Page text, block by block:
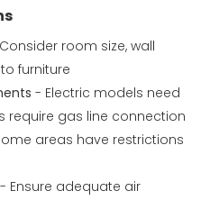
room size, wall
furniture
- Electric models need
require gas line connection
areas have restrictions
- Ensure adequate air